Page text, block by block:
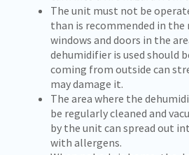
The unit must not be
than is recommended in the
windows and doors in the
dehumidifier is used should
coming from outside can
may damage it.
The area where the
be regularly cleaned and
by the unit can spread out
with allergens.